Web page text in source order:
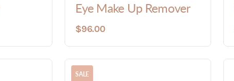
Eye Make Up Remover
$96.00
SALE